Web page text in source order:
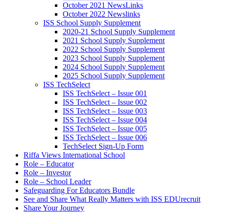
October 2021 NewsLinks
October 2022 Newslinks
ISS School Supply Supplement
2020-21 School Supply Supplement
2021 School Supply Supplement
2022 School Supply Supplement
2023 School Supply Supplement
2024 School Supply Supplement
2025 School Supply Supplement
ISS TechSelect
ISS TechSelect – Issue 001
ISS TechSelect – Issue 002
ISS TechSelect – Issue 003
ISS TechSelect – Issue 004
ISS TechSelect – Issue 005
ISS TechSelect – Issue 006
TechSelect Sign-Up Form
Riffa Views International School
Role – Educator
Role – Investor
Role – School Leader
Safeguarding For Educators Bundle
See and Share What Really Matters with ISS EDUrecruit
Share Your Journey